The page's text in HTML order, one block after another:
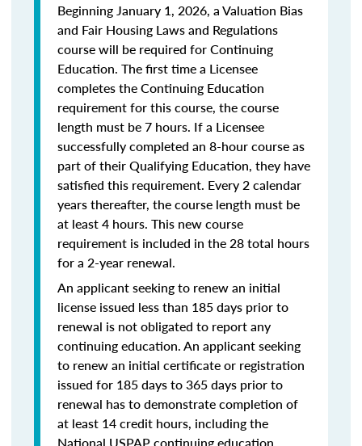
Beginning January 1, 2026, a Valuation Bias
and Fair Housing Laws and Regulations
course will be required for Continuing
Education. The first time a Licensee
completes the Continuing Education
requirement for this course, the course
length must be 7 hours. If a Licensee
successfully completed an 8-hour course as
part of their Qualifying Education, they have
satisfied this requirement. Every 2 calendar
years thereafter, the course length must be
at least 4 hours. This new course
requirement is included in the 28 total hours
for a 2-year renewal.
An applicant seeking to renew an initial
license issued less than 185 days prior to
renewal is not obligated to report any
continuing education. An applicant seeking
to renew an initial certificate or registration
issued for 185 days to 365 days prior to
renewal has to demonstrate completion of
at least 14 credit hours, including the